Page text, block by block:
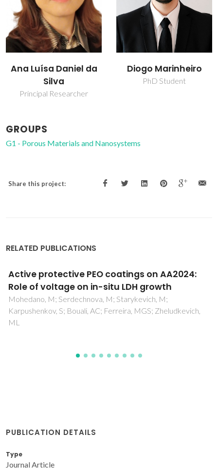
Luísa Daniel da
Silva
Principal Researcher
Diogo Marinheiro
PhD Student
GROUPS
G1 - Porous Materials and Nanosystems
Share this project:
RELATED PUBLICATIONS
protective PEO coatings on AA2024:
of voltage on in-situ LDH growth
M; Serdechnova, M; Starykevich, M;
S; Bouali, AC; Ferreira, MGS; Zheludkevich,
PUBLICATION DETAILS
Type
Journal Article